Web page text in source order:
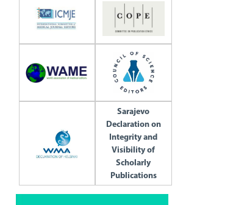
Sarajevo
Declaration on
Integrity and
Visibility of
Scholarly
Publications